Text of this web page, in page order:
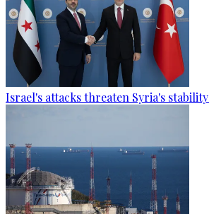
Israel's attacks threaten Syria's